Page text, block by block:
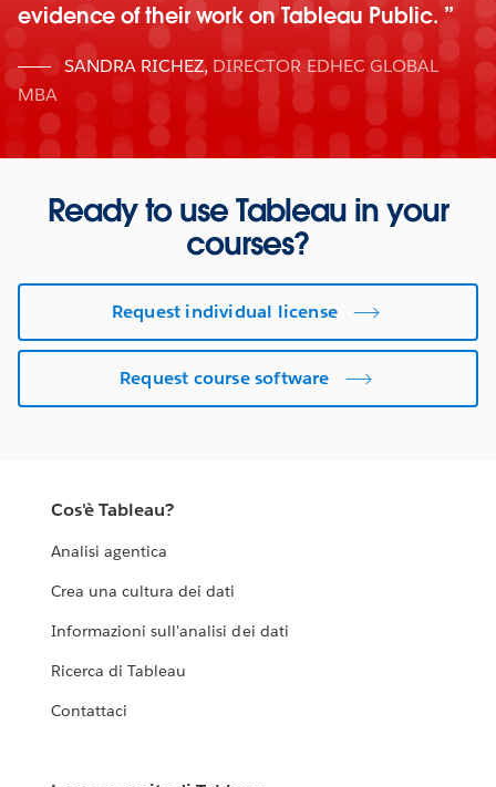
evidence of their work on Tableau Public.
SANDRA RICHEZ, DIRECTOR EDHEC GLOBAL
MBA
Ready to use Tableau in your
courses?
Request individual license
Request course software
Cos'è Tableau?
Analisi agentica
Crea una cultura dei dati
Informazioni sull'analisi dei dati
Ricerca di Tableau
Contattaci